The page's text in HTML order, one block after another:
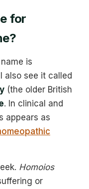
for
is
also see it called
(the older British
. In clinical and
appears as
Homoios
or